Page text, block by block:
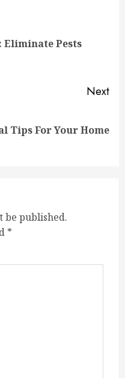
Eliminate Pests
Next
Tips For Your Home
be published.
*